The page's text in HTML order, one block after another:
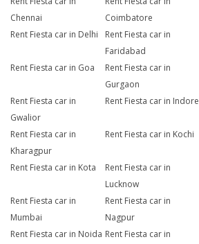
Chennai
Coimbatore
Rent Fiesta car in Delhi
Rent Fiesta car in
Faridabad
Rent Fiesta car in Goa
Rent Fiesta car in
Gurgaon
Rent Fiesta car in
Gwalior
Rent Fiesta car in Indore
Rent Fiesta car in
Kharagpur
Rent Fiesta car in Kochi
Rent Fiesta car in Kota
Rent Fiesta car in
Lucknow
Rent Fiesta car in
Mumbai
Rent Fiesta car in
Nagpur
Rent Fiesta car in Noida Rent Fiesta car in